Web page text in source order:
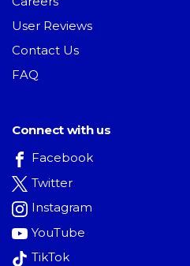
User Reviews
Contact Us
FAQ
Connect with us
Facebook
Twitter
Instagram
YouTube
TikTok